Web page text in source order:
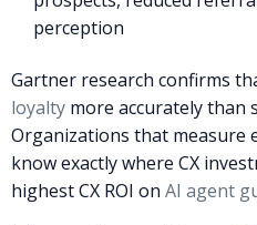
perception
Gartner research confirms
loyalty more accurately than
Organizations that measure
know exactly where CX
highest CX ROI on AI agent